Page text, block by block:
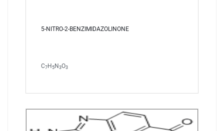
5-NITRO-2-BENZIMIDAZOLINONE
C7 H 5 N 3O3